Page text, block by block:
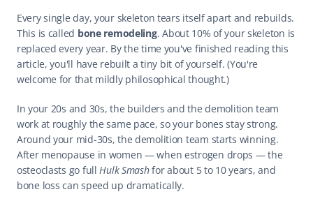
Every single day, your skeleton tears itself apart and rebuilds.
This is called bone remodeling. About 10% of your skeleton is
replaced every year. By the time you've finished reading this
article, you'll have rebuilt a tiny bit of yourself. (You're
welcome for that mildly philosophical thought.)
In your 20s and 30s, the builders and the demolition team
work at roughly the same pace, so your bones stay strong.
Around your mid-30s, the demolition team starts winning.
After menopause in women — when estrogen drops — the
osteoclasts go full Hulk Smash for about 5 to 10 years, and
bone loss can speed up dramatically.